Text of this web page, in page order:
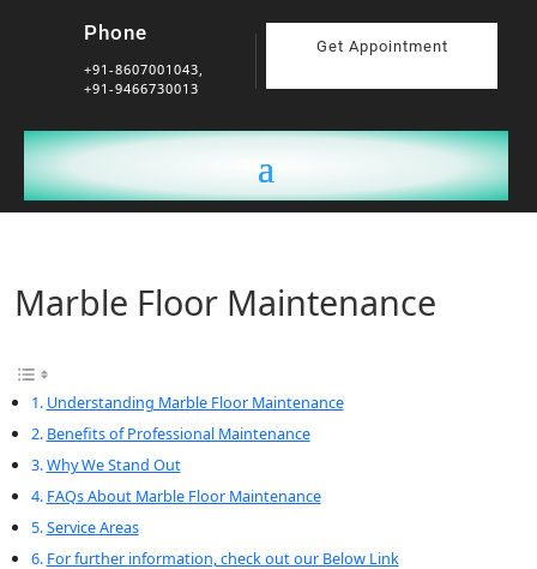
Phone
+91-8607001043,
+91-9466730013
Get Appointment
Marble Floor Maintenance
Understanding Marble Floor Maintenance
Benefits of Professional Maintenance
Why We Stand Out
FAQs About Marble Floor Maintenance
Service Areas
For further information, check out our Below Link